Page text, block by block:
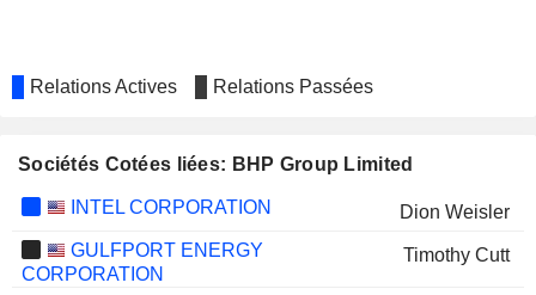
Relations Actives Relations Passées
Sociétés Cotées liées: BHP Group Limited
INTEL CORPORATION
Dion Weisler
GULFPORT ENERGY
CORPORATION
Timothy Cutt